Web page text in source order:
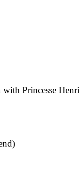
Princesse